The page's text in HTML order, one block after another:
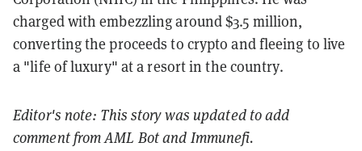
charged with embezzling around $3.5 million,
converting the proceeds to crypto and fleeing to live
a "life of luxury" at a resort in the country.
Editor's note: This story was updated to add
comment from AML Bot and Immunefi.